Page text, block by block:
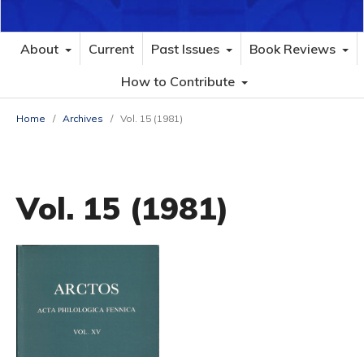
About Current Past Issues
Book Reviews
How to Contribute
Home / Archives / Vol. 15 (1981)
Vol. 15 (1981)